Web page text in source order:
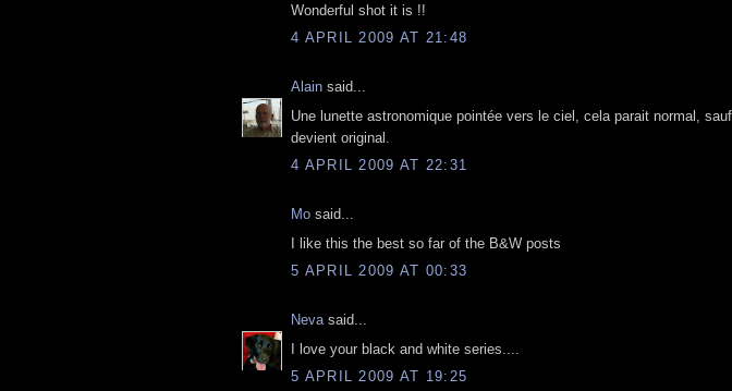
Wonderful shot it is !!
4 APRIL 2009 AT 21:48
Alain said...
Une lunette astronomique pointée vers le ciel, cela parait normal,
devient original.
4 APRIL 2009 AT 22:31
Mo said...
I like this the best so far of the B&W posts
5 APRIL 2009 AT 00:33
Nevasaid...
I love your black and white series....
5 APRIL 2009 AT 19:25